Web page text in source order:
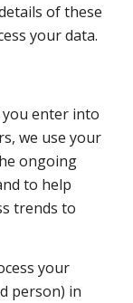
of these
your data.
you enter into
we use your
ongoing
to help
trends to
your
person) in